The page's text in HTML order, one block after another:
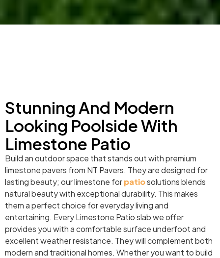
Stunning And Modern
Looking Poolside With
Limestone Patio
Build an outdoor space that stands out with premium
limestone pavers from NT Pavers. They are designed for
lasting beauty; our limestone forpatiosolutions blends
natural beauty with exceptional durability. This makes
them a perfect choice for everyday living and
entertaining. Every Limestone Patio slab we offer
provides you with a comfortable surface underfoot and
excellent weather resistance. They will complement both
modern and traditional homes. Whether you want to build